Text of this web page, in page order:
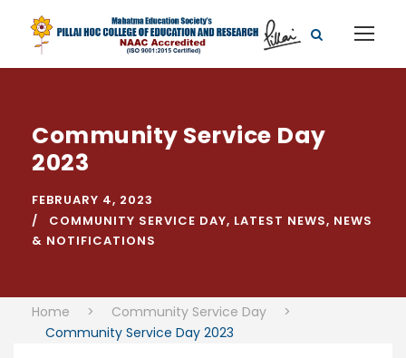
Community Service Day
2023
FEBRUARY 4, 2023
COMMUNITY SERVICE DAY, LATEST NEWS, NEWS
& NOTIFICATIONS
Home > Community Service Day
>
Community Service Day 2023